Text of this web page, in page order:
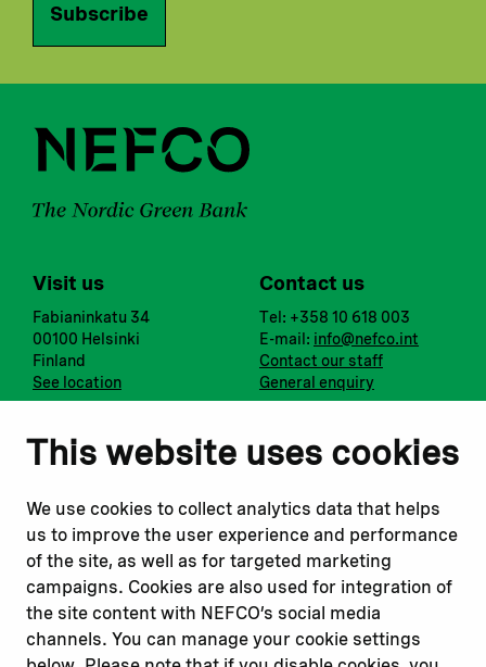
This website uses cookies
We use cookies to collect analytics data that helps
us to improve the user experience and performance
of the site, as well as for targeted marketing
campaigns. Cookies are also used for integration of
the site content with NEFCO’s social media
channels. You can manage your cookie settings
Subscribe
Visit us
Fabianinkatu 34
00100 Helsinki
Finland
See location
Contact us
Tel: +358 10 618 003
E-mail: info@nefco.int
Contact our staff
General enquiry
Notify us
Report a concern
Submit a complaint
Instagram
Youtube
Read about
Our financing
Related websites
Nopef